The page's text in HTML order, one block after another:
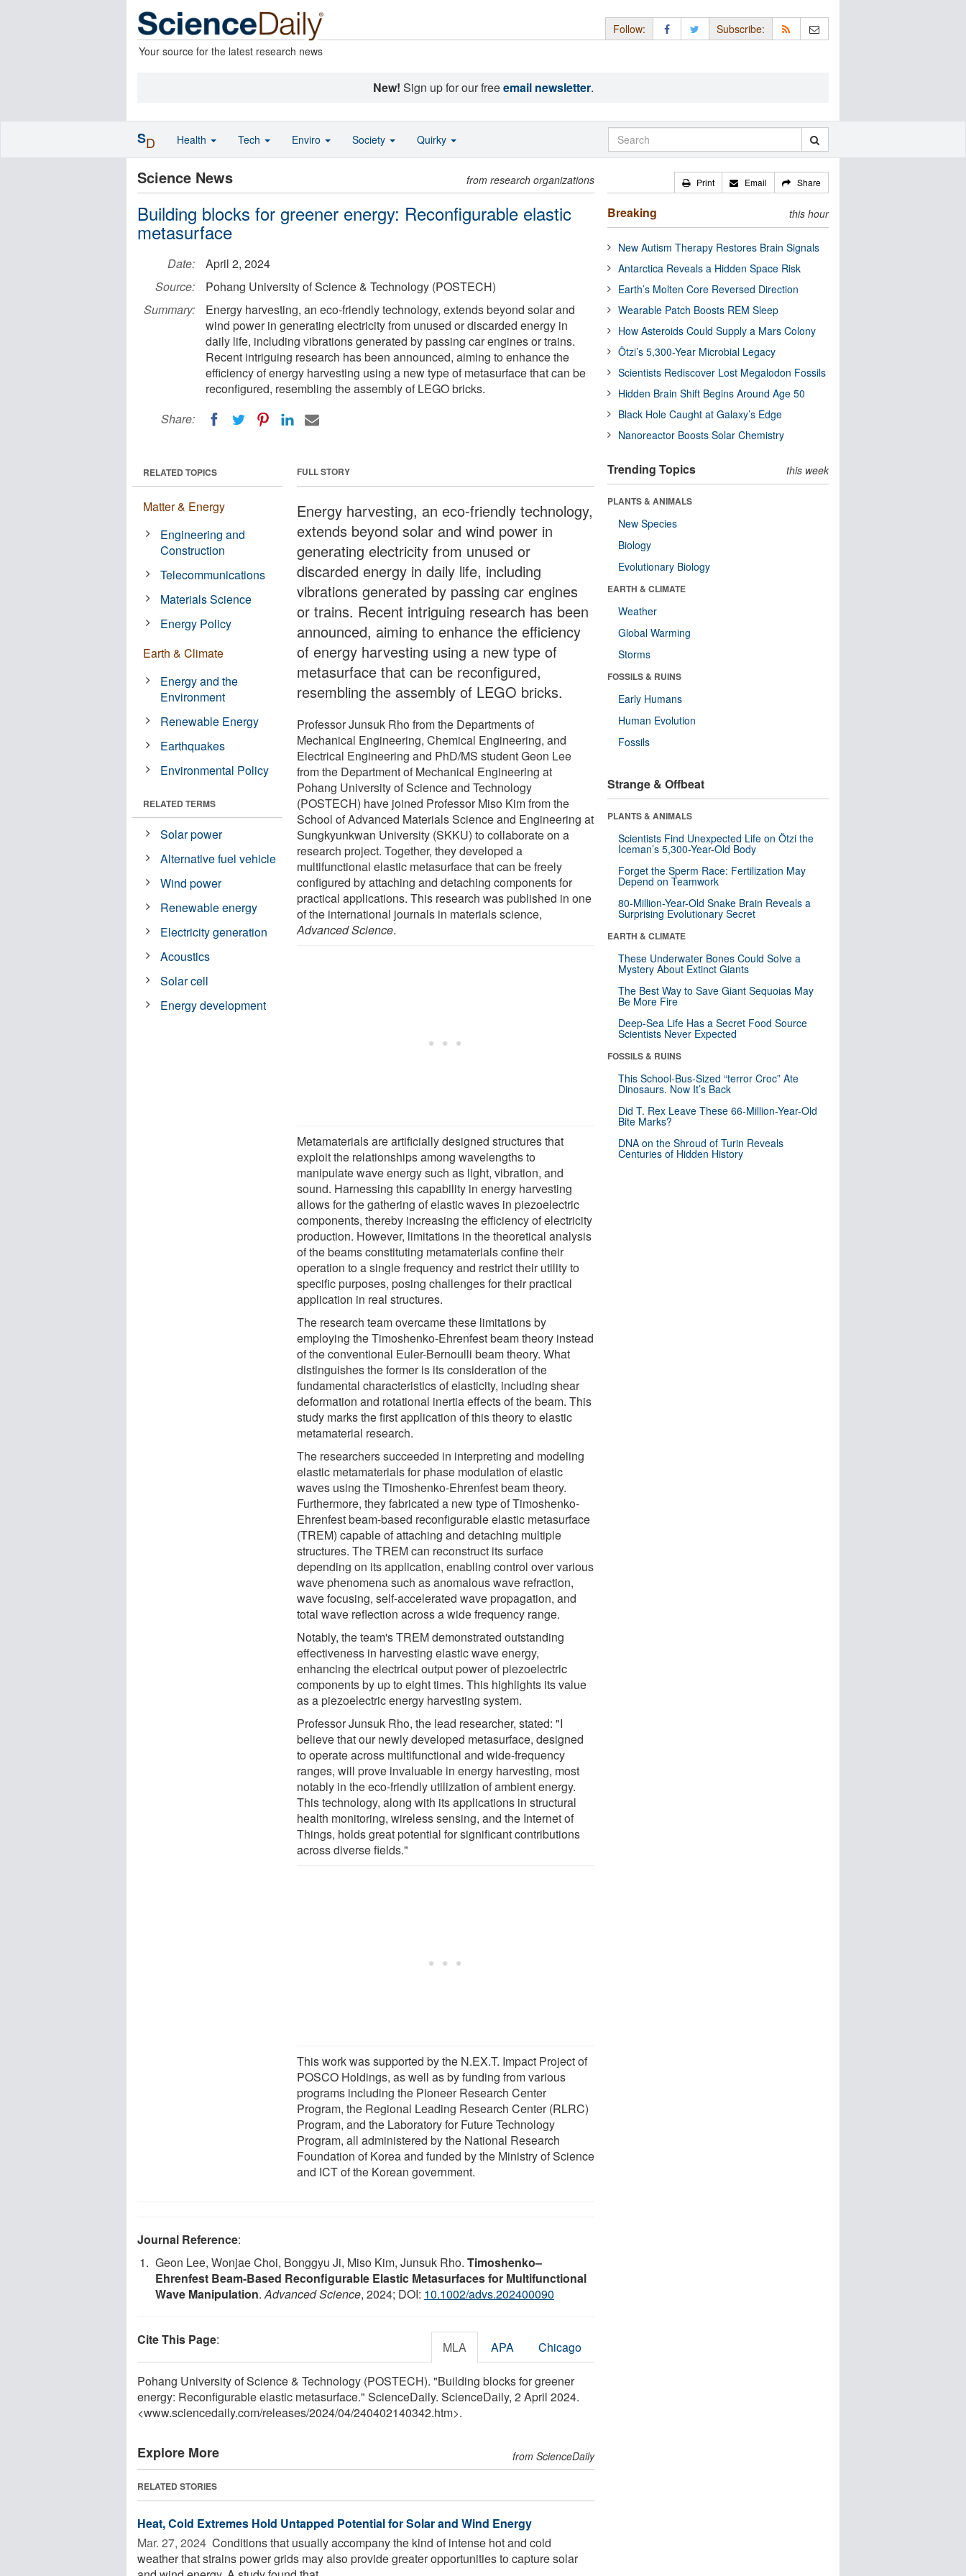
Your source for the latest research news
Follow: Subscribe:
New! Sign up for our freeemail newsletter.
Science News from research organizations
Building blocks for greener energy: Reconfigurable elastic
metasurface
Date:
April 2, 2024
Source:
Pohang University of Science & Technology (POSTECH)
Summary:
Energy harvesting, an eco-friendly technology, extends beyond solar and
wind power in generating electricity from unused or discarded energy in
daily life, including vibrations generated by passing car engines or trains.
Recent intriguing research has been announced, aiming to enhance the
efficiency of energy harvesting using a new type of metasurface that can be
reconfigured, resembling the assembly of LEGO bricks.
Share:
FULL STORY
Energy harvesting, an eco-friendly technology,
extends beyond solar and wind power in
generating electricity from unused or
discarded energy in daily life, including
vibrations generated by passing car engines
or trains. Recent intriguing research has been
announced, aiming to enhance the efficiency
of energy harvesting using a new type of
metasurface that can be reconfigured,
resembling the assembly of LEGO bricks.
Professor Junsuk Rho from the Departments of
Mechanical Engineering, Chemical Engineering, and
Electrical Engineering and PhD/MS student Geon Lee
from the Department of Mechanical Engineering at
Pohang University of Science and Technology
(POSTECH) have joined Professor Miso Kim from the
School of Advanced Materials Science and Engineering at
Sungkyunkwan University (SKKU) to collaborate on a
research project. Together, they developed a
multifunctional elastic metasurface that can be freely
configured by attaching and detaching components for
practical applications. This research was published in one
of the international journals in materials science,
Advanced Science.
Metamaterials are artificially designed structures that
exploit the relationships among wavelengths to
manipulate wave energy such as light, vibration, and
sound. Harnessing this capability in energy harvesting
allows for the gathering of elastic waves in piezoelectric
components, thereby increasing the efficiency of electricity
production. However, limitations in the theoretical analysis
of the beams constituting metamaterials confine their
operation to a single frequency and restrict their utility to
specific purposes, posing challenges for their practical
application in real structures.
The research team overcame these limitations by
employing the Timoshenko-Ehrenfest beam theory instead
of the conventional Euler-Bernoulli beam theory. What
distinguishes the former is its consideration of the
fundamental characteristics of elasticity, including shear
deformation and rotational inertia effects of the beam. This
study marks the first application of this theory to elastic
metamaterial research.
The researchers succeeded in interpreting and modeling
elastic metamaterials for phase modulation of elastic
waves using the Timoshenko-Ehrenfest beam theory.
Furthermore, they fabricated a new type of Timoshenko-
Ehrenfest beam-based reconfigurable elastic metasurface
(TREM) capable of attaching and detaching multiple
structures. The TREM can reconstruct its surface
depending on its application, enabling control over various
wave phenomena such as anomalous wave refraction,
wave focusing, self-accelerated wave propagation, and
total wave reflection across a wide frequency range.
Notably, the team's TREM demonstrated outstanding
effectiveness in harvesting elastic wave energy,
enhancing the electrical output power of piezoelectric
components by up to eight times. This highlights its value
as a piezoelectric energy harvesting system.
Professor Junsuk Rho, the lead researcher, stated: "I
believe that our newly developed metasurface, designed
to operate across multifunctional and wide-frequency
ranges, will prove invaluable in energy harvesting, most
notably in the eco-friendly utilization of ambient energy.
This technology, along with its applications in structural
health monitoring, wireless sensing, and the Internet of
Things, holds great potential for significant contributions
across diverse fields."
This work was supported by the N.EX.T. Impact Project of
POSCO Holdings, as well as by funding from various
programs including the Pioneer Research Center
Program, the Regional Leading Research Center (RLRC)
Program, and the Laboratory for Future Technology
Program, all administered by the National Research
Foundation of Korea and funded by the Ministry of Science
and ICT of the Korean government.
RELATED TOPICS
Matter & Energy
Engineering and
Construction
Telecommunications
Materials Science
Energy Policy
Earth & Climate
Energy and the
Environment
Renewable Energy
Earthquakes
Environmental Policy
RELATED TERMS
Solar power
Alternative fuel vehicle
Wind power
Renewable energy
Electricity generation
Acoustics
Solar cell
Energy development
Journal Reference:
Geon Lee, Wonjae Choi, Bonggyu Ji, Miso Kim, Junsuk Rho. Timoshenko–
Ehrenfest Beam‐Based Reconfigurable Elastic Metasurfaces for Multifunctional
Wave Manipulation.Advanced Science, 2024; DOI: 10.1002/advs.202400090
Cite This Page: MLA APA Chicago
Pohang University of Science & Technology (POSTECH). "Building blocks for greener
energy: Reconfigurable elastic metasurface." ScienceDaily. ScienceDaily, 2 April 2024.
<www.sciencedaily.com/releases/2024/04/240402140342.htm>.
Explore More from ScienceDaily
RELATED STORIES
Heat, Cold Extremes Hold Untapped Potential for Solar and Wind Energy
Mar. 27, 2024  Conditions that usually accompany the kind of intense hot and cold
weather that strains power grids may also provide greater opportunities to capture solar
Print Email Share
Breaking this hour
New Autism Therapy Restores Brain Signals
Antarctica Reveals a Hidden Space Risk
Earth’s Molten Core Reversed Direction
Wearable Patch Boosts REM Sleep
How Asteroids Could Supply a Mars Colony
Ötzi’s 5,300-Year Microbial Legacy
Scientists Rediscover Lost Megalodon Fossils
Hidden Brain Shift Begins Around Age 50
Black Hole Caught at Galaxy’s Edge
Nanoreactor Boosts Solar Chemistry
Trending Topics this week
PLANTS & ANIMALS
New Species
Biology
Evolutionary Biology
EARTH & CLIMATE
Weather
Global Warming
Storms
FOSSILS & RUINS
Early Humans
Human Evolution
Fossils
Strange & Offbeat
PLANTS & ANIMALS
Scientists Find Unexpected Life on Ötzi the
Iceman’s 5,300-Year-Old Body
Forget the Sperm Race: Fertilization May
Depend on Teamwork
80-Million-Year-Old Snake Brain Reveals a
Surprising Evolutionary Secret
EARTH & CLIMATE
These Underwater Bones Could Solve a
Mystery About Extinct Giants
The Best Way to Save Giant Sequoias May
Be More Fire
Deep-Sea Life Has a Secret Food Source
Scientists Never Expected
FOSSILS & RUINS
This School-Bus-Sized “terror Croc” Ate
Dinosaurs. Now It’s Back
Did T. Rex Leave These 66-Million-Year-Old
Bite Marks?
DNA on the Shroud of Turin Reveals
Centuries of Hidden History
SD Health Tech Enviro Society Quirky